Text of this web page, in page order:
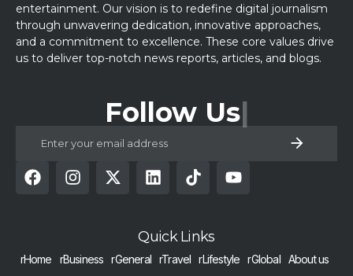
entertainment. Our vision is to redefine digital journalism
through unwavering dedication, innovative approaches,
and a commitment to excellence. These core values drive
us to deliver top-notch news reports, articles, and blogs.
Follow Us
Quick Links
rHome rBusiness rGeneral rTravel rLifestyle rGlobal About us